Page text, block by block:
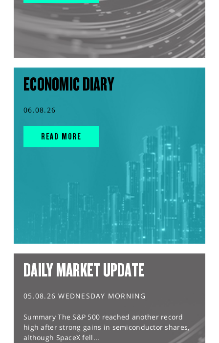
ECONOMIC DIARY
06.08.26
READ MORE
DAILY MARKET UPDATE
05.08.26 WEDNESDAY MORNING
Summary The S&P 500 reached another record
high after strong gains in semiconductor shares,
although SpaceX fell...